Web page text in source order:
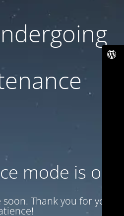
mode is on
Thank you for your